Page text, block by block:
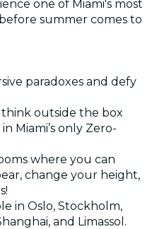
one of Miami's most
summer comes to
paradoxes and defy
outside the box
Miami’s only Zero-
where you can
change your height,
in Oslo, Stockholm,
and Limassol.